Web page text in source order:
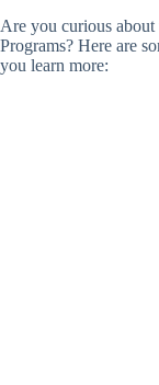
Are you curious
Programs? Here are
you learn more: